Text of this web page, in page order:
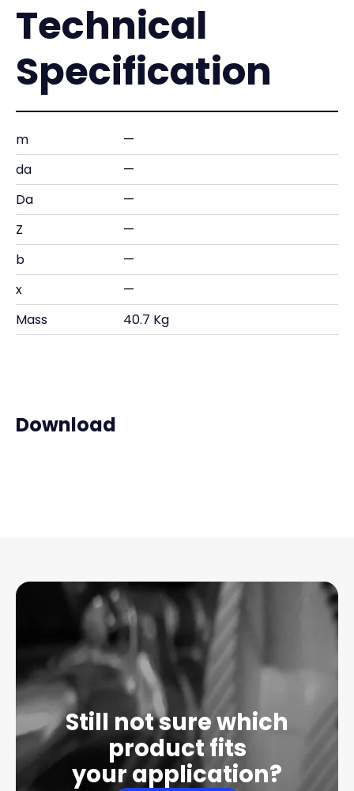
Technical
Specification
m
—
da
—
Da
—
Z
—
b
—
x
—
Mass
40.7 Kg
Download
Still not sure which
product fits
your application?